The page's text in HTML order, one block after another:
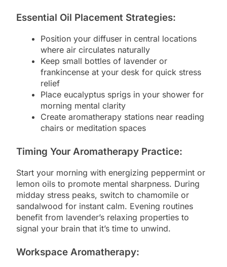
Essential Oil Placement Strategies:
Position your diffuser in central locations
where air circulates naturally
Keep small bottles of lavender or
frankincense at your desk for quick stress
relief
Place eucalyptus sprigs in your shower for
morning mental clarity
Create aromatherapy stations near reading
chairs or meditation spaces
Timing Your Aromatherapy Practice:
Start your morning with energizing peppermint or
lemon oils to promote mental sharpness. During
midday stress peaks, switch to chamomile or
sandalwood for instant calm. Evening routines
benefit from lavender’s relaxing properties to
signal your brain that it’s time to unwind.
Workspace Aromatherapy: